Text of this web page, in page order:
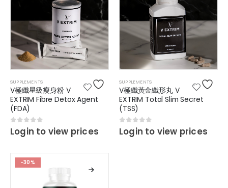
SUPPLEMENTS
V極纖星級瘦身粉 V
EXTRIM Fibre Detox Agent
(FDA)
0 out of 5
Login to view prices
SUPPLEMENTS
V極纖黃金纖形丸 V
EXTRIM Total Slim Secret
(TSS)
0 out of 5
Login to view prices
-30%